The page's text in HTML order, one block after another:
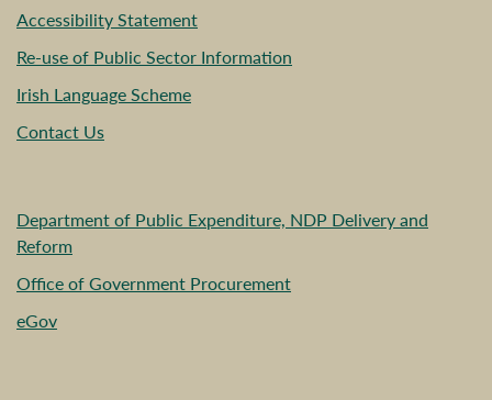
Accessibility Statement
Re-use of Public Sector Information
Irish Language Scheme
Contact Us
Department of Public Expenditure, NDP Delivery and
Reform
Office of Government Procurement
eGov